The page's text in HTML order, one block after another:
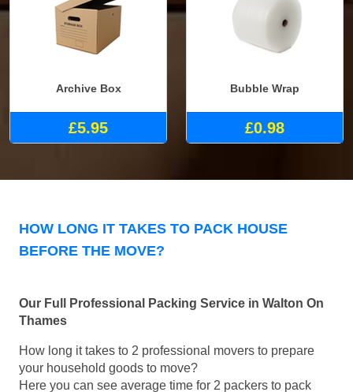
Archive Box
£5.95
Bubble Wrap
£0.98
HOW LONG IT TAKES TO PACK HOUSE
BEFORE THE MOVE?
Our Full Professional Packing Service in Walton On
Thames
How long it takes to 2 professional movers to prepare
your household goods to move?
Here you can see average time for 2 packers to pack